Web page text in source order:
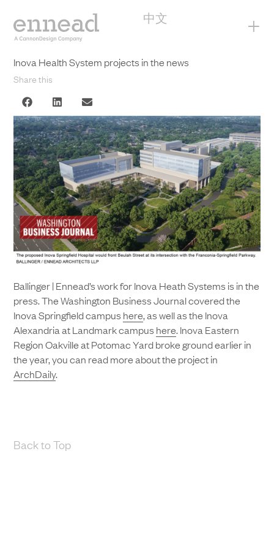
中文 +
Inova Health System projects in the news
Share this
Ballinger | Ennead’s work for Inova Heath Systems is in the
press. The Washington Business Journal covered the
Inova Springfield campus here, as well as the Inova
Alexandria at Landmark campus here. Inova Eastern
Region Oakville at Potomac Yard broke ground earlier in
the year, you can read more about the project in
ArchDaily.
Back to Top